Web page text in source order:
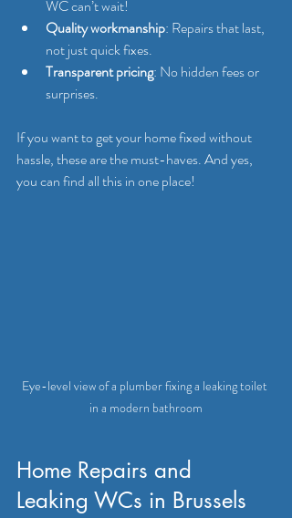
WC can’t wait!
Quality workmanship: Repairs that last,
not just quick fixes.
Transparent pricing: No hidden fees or
surprises.
If you want to get your home fixed without
hassle, these are the must-haves. And yes,
you can find all this in one place!
Eye-level view of a plumber fixing a leaking toilet
in a modern bathroom
Home Repairs and
Leaking WCs in Brussels